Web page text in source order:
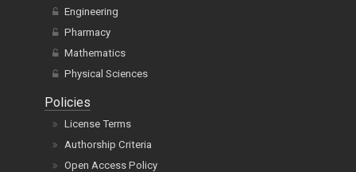
Engineering
Pharmacy
Mathematics
Physical Sciences
Policies
License Terms
Authorship Criteria
Open Access Policy